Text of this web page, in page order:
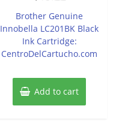
out
5
Brother Genuine
Innobella LC201BK Black
Ink Cartridge:
CentroDelCartucho.com
Add to cart